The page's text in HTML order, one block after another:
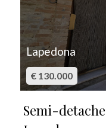
Lapedona
€ 130.000
Semi-